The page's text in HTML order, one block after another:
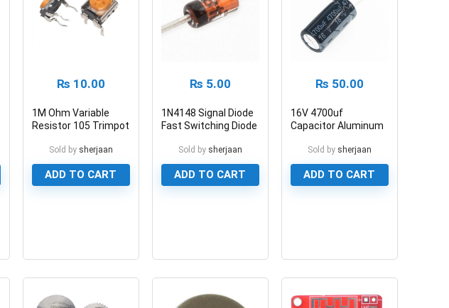
₨ 10.00
1M Ohm Variable
Resistor 105 Trimpot
Sold by sherjaan
ADD TO CART
₨ 5.00
1N4148 Signal Diode
Fast Switching Diode
Sold by sherjaan
ADD TO CART
₨ 50.00
16V 4700uf
Capacitor Aluminum
Capacitor
Sold by sherjaan
ADD TO CART